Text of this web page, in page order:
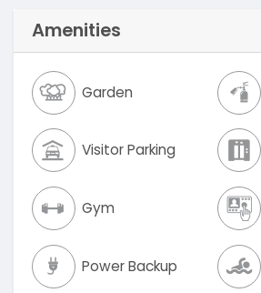
Amenities
Garden
Visitor Parking
Gym
Power Backup